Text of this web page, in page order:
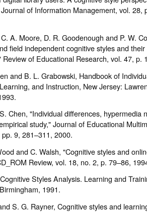
of Information Management, vol. 28,
A. Moore, D. R. Goodenough and P. W.
field independent cognitive styles and
Review of Educational Research, vol. 47, p.
and B. L. Grabowski, Handbook of
and Instruction, New Jersey:
Chen, "Individual differences, hypermedia
study," Journal of Educational
9, 281–311, 2000.
and C. Walsh, "Cognitive styles and
Review, vol. 18, no. 2, p. 79–86,
Styles Analysis. Learning and
1991.
S. G. Rayner, Cognitive styles and